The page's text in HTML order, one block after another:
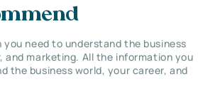
need to understand the business
and marketing. All the information you
the business world, your career, and